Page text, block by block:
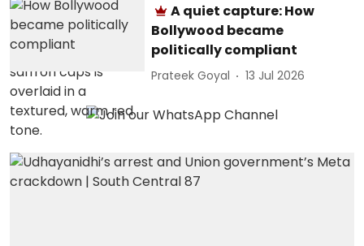
A quiet capture: How
Bollywood became
politically compliant
Prateek Goyal 13 Jul 2026